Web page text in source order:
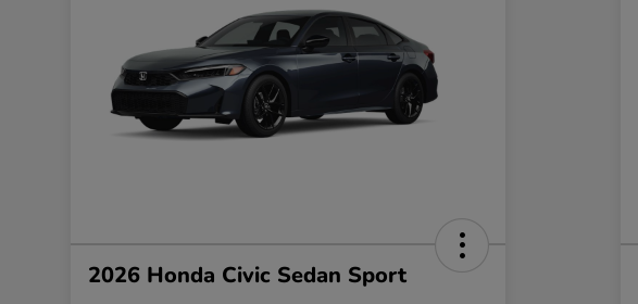
2026 Honda Civic Sedan Sport